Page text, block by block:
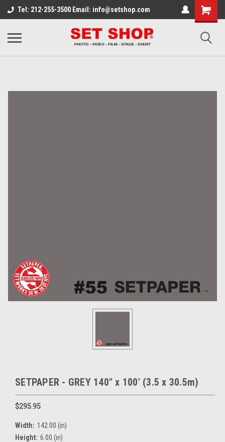
Tel: 212-255-3500 Email: info@setshop.com
SETPAPER - GREY 140" x 100' (3.5 x 30.5m)
$295.95
Width: 142.00 (in)
Height: 6.00 (in)